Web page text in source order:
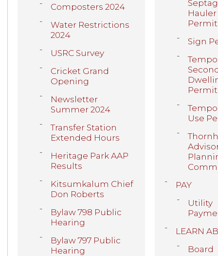
Composters 2024
Water Restrictions
2024
USRC Survey
Cricket Grand
Opening
Newsletter
Summer 2024
Transfer Station
Extended Hours
Heritage Park AAP
Results
Kitsumkalum Chief
Don Roberts
Bylaw 798 Public
Hearing
Bylaw 797 Public
Hearing
Hauler
Permit
Sign
Permit
Use
PAY
Utility
LEARN
Board